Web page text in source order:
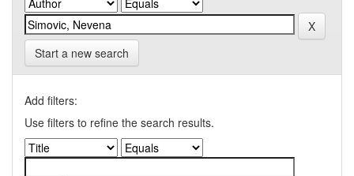
Start a new search
Add filters:
Use filters to refine the search results.